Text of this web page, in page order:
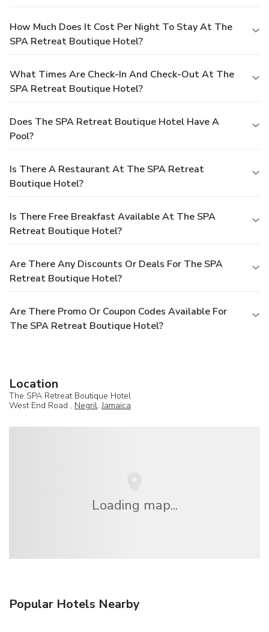
How Much Does It Cost Per Night To Stay At The
SPA Retreat Boutique Hotel?
What Times Are Check-In And Check-Out At The
SPA Retreat Boutique Hotel?
Does The SPA Retreat Boutique Hotel Have A
Pool?
Is There A Restaurant At The SPA Retreat
Boutique Hotel?
Is There Free Breakfast Available At The SPA
Retreat Boutique Hotel?
Are There Any Discounts Or Deals For The SPA
Retreat Boutique Hotel?
Are There Promo Or Coupon Codes Available For
The SPA Retreat Boutique Hotel?
Location
The SPA Retreat Boutique Hotel
West End Road , Negril,Jamaica
Loading map...
Popular Hotels Nearby